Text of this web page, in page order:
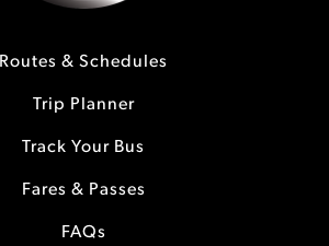
Routes & Schedules
Trip Planner
Track Your Bus
Fares & Passes
FAQs